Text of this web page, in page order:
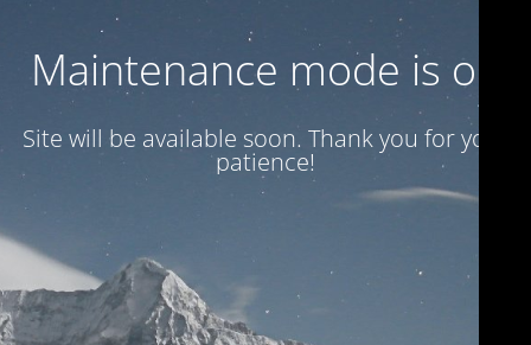
Maintenance mode is on
Site will be available soon. Thank you for your
patience!